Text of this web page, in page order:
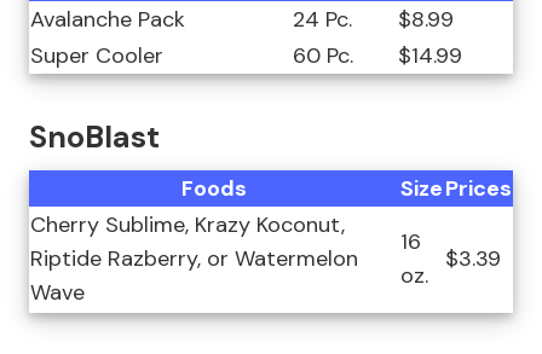
Avalanche Pack
24 Pc.
$8.99
Super Cooler
60 Pc. $14.99
SnoBlast
Foods SizePrices
Cherry Sublime, Krazy Koconut,
Riptide Razberry, or Watermelon
Wave
16
oz.
$3.39